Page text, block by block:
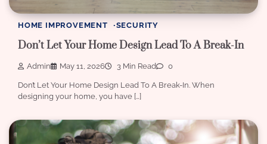
HOME IMPROVEMENT SECURITY
Don’t Let Your Home Design Lead To A Break-In
Admin May 11, 2026 3 Min Read 0
Don’t Let Your Home Design Lead To A Break-In. When
designing your home, you have […]